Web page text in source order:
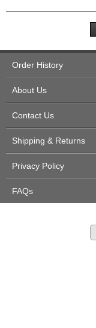
Order History
About Us
Contact Us
Shipping & Returns
Privacy Policy
FAQs